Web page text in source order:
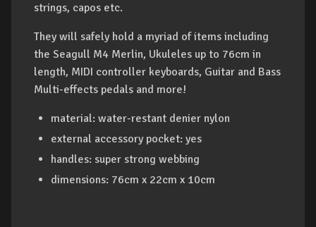
strings, capos etc.
They will safely hold a myriad of items including
the Seagull M4 Merlin, Ukuleles up to 76cm in
length, MIDI controller keyboards, Guitar and Bass
Multi-effects pedals and more!
material: water-restant denier nylon
external accessory pocket: yes
handles: super strong webbing
dimensions: 76cm x 22cm x 10cm